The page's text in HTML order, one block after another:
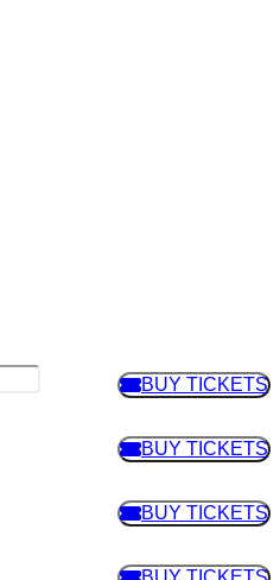
BUY TICKETS
BUY
BUY TICKETS
BUY
BUY TICKETS
BUY